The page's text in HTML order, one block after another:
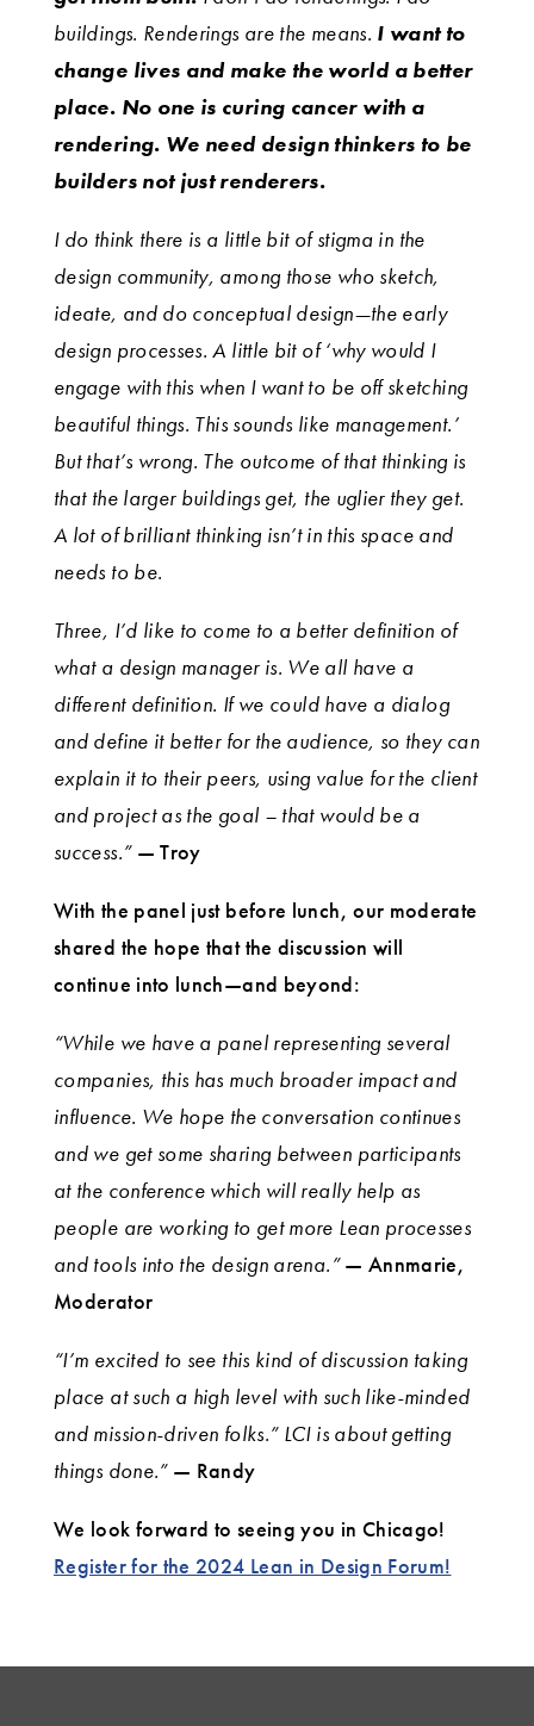
buildings. Renderings are the means. I want to
change lives and make the world a better
place. No one is curing cancer with a
rendering. We need design thinkers to be
builders not just renderers.
I do think there is a little bit of stigma in the
design community, among those who sketch,
ideate, and do conceptual design—the early
design processes. A little bit of ‘why would I
engage with this when I want to be off sketching
beautiful things. This sounds like management.’
But that’s wrong. The outcome of that thinking is
that the larger buildings get, the uglier they get.
A lot of brilliant thinking isn’t in this space and
needs to be.
Three, I’d like to come to a better definition of
what a design manager is. We all have a
different definition. If we could have a dialog
and define it better for the audience, so they can
explain it to their peers, using value for the client
and project as the goal – that would be a
success.” — Troy
With the panel just before lunch, our moderate
shared the hope that the discussion will
continue into lunch—and beyond:
“While we have a panel representing several
companies, this has much broader impact and
influence. We hope the conversation continues
and we get some sharing between participants
at the conference which will really help as
people are working to get more Lean processes
and tools into the design arena.”— Annmarie,
Moderator
“I’m excited to see this kind of discussion taking
place at such a high level with such like-minded
and mission-driven folks.” LCI is about getting
things done.”— Randy
We look forward to seeing you in Chicago!
Register for the 2024 Lean in Design Forum!